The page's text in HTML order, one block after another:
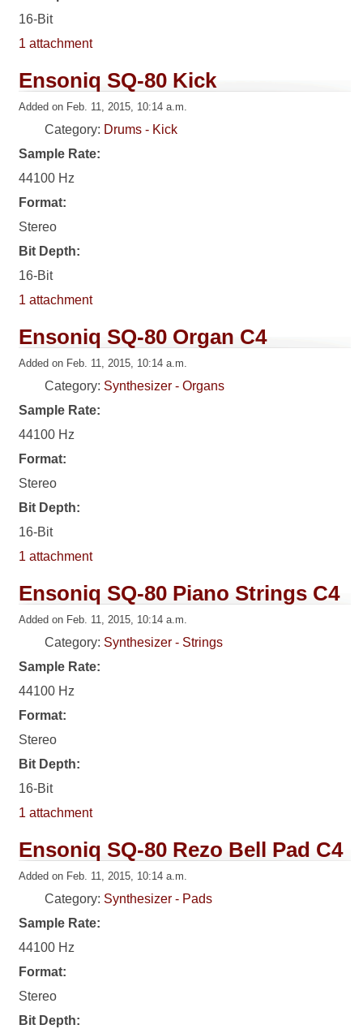
16-Bit
1 attachment
Ensoniq SQ-80 Kick
Added on Feb. 11, 2015, 10:14 a.m.
Category: Drums - Kick
Sample Rate:
44100 Hz
Format:
Stereo
Bit Depth:
16-Bit
1 attachment
Ensoniq SQ-80 Organ C4
Added on Feb. 11, 2015, 10:14 a.m.
Category: Synthesizer - Organs
Sample Rate:
44100 Hz
Format:
Stereo
Bit Depth:
16-Bit
1 attachment
Ensoniq SQ-80 Piano Strings C4
Added on Feb. 11, 2015, 10:14 a.m.
Category: Synthesizer - Strings
Sample Rate:
44100 Hz
Format:
Stereo
Bit Depth:
16-Bit
1 attachment
Ensoniq SQ-80 Rezo Bell Pad C4
Added on Feb. 11, 2015, 10:14 a.m.
Category: Synthesizer - Pads
Sample Rate:
44100 Hz
Format:
Stereo
Bit Depth: